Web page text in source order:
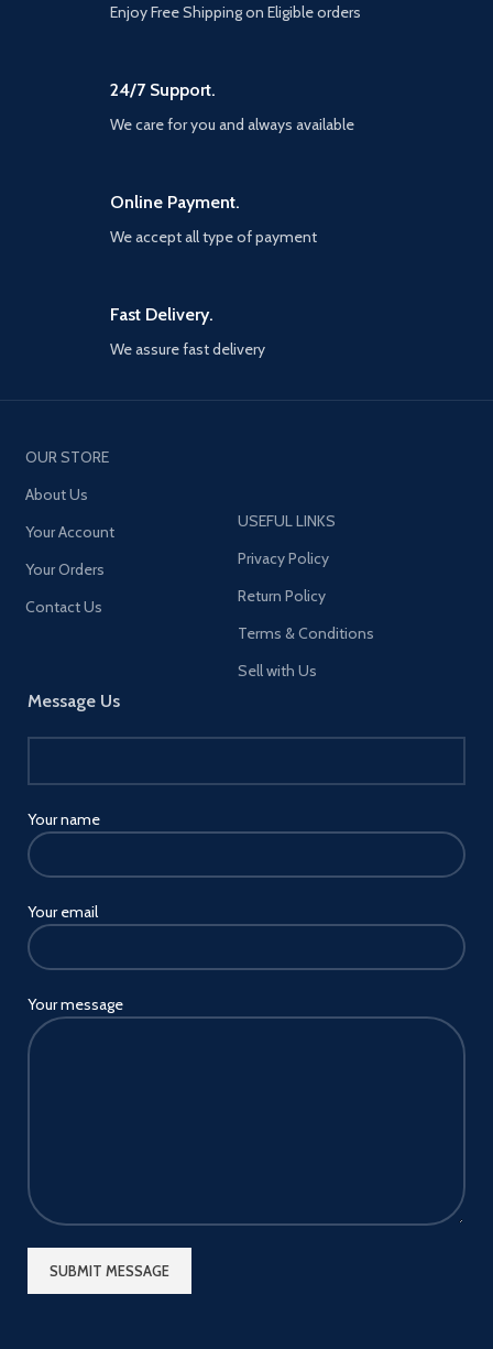
Enjoy Free Shipping on Eligible orders
24/7 Support.
We care for you and always available
Online Payment.
We accept all type of payment
Fast Delivery.
We assure fast delivery
OUR STORE
About Us
Your Account
Your Orders
Contact Us
Message Us
Your name
Your email
Your message
USEFUL LINKS
Privacy Policy
Return Policy
Terms & Conditions
Sell with Us